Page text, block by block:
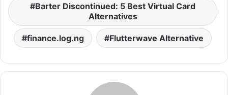
Barter Discontinued: 5 Best Virtual Card
Alternatives
finance.log.ng Flutterwave Alternative